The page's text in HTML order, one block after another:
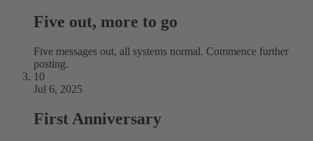
Five out, more to go
Five messages out, all systems normal. Commence further
posting.
10
Jul 6, 2025
First Anniversary